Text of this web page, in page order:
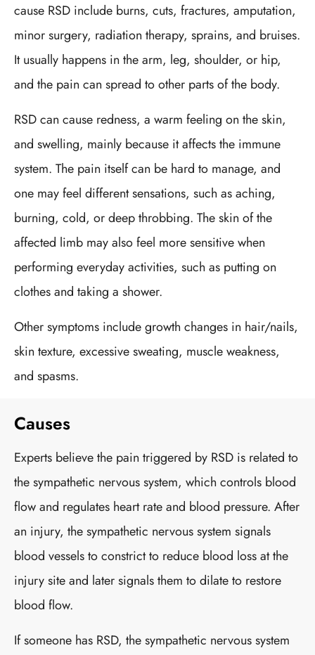
cause RSD include burns, cuts, fractures, amputation,
minor surgery, radiation therapy, sprains, and bruises.
It usually happens in the arm, leg, shoulder, or hip,
and the pain can spread to other parts of the body.
RSD can cause redness, a warm feeling on the skin,
and swelling, mainly because it affects the immune
system. The pain itself can be hard to manage, and
one may feel different sensations, such as aching,
burning, cold, or deep throbbing. The skin of the
affected limb may also feel more sensitive when
performing everyday activities, such as putting on
clothes and taking a shower.
Other symptoms include growth changes in hair/nails,
skin texture, excessive sweating, muscle weakness,
and spasms.
Causes
Experts believe the pain triggered by RSD is related to
the sympathetic nervous system, which controls blood
flow and regulates heart rate and blood pressure. After
an injury, the sympathetic nervous system signals
blood vessels to constrict to reduce blood loss at the
injury site and later signals them to dilate to restore
blood flow.
If someone has RSD, the sympathetic nervous system